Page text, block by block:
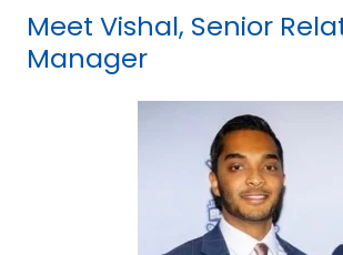
Meet Vishal, Senior
Manager